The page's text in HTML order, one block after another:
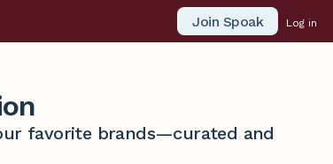
Join Spoak Log in
favorite brands—curated and